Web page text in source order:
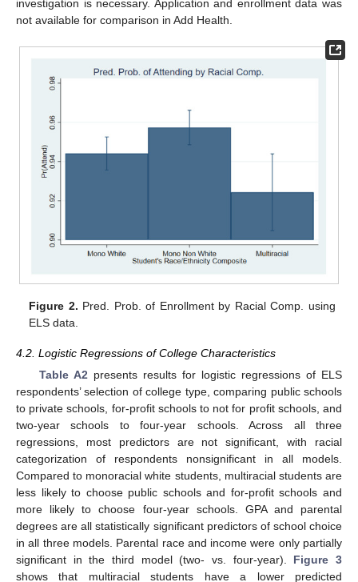
investigation is necessary. Application and enrollment data was
not available for comparison in Add Health.
Figure 2. Pred. Prob. of Enrollment by Racial Comp. using
ELS data.
4.2. Logistic Regressions of College Characteristics
Table A2presents results for logistic regressions of ELS
respondents’ selection of college type, comparing public schools
to private schools, for-profit schools to not for profit schools, and
two-year schools to four-year schools. Across all three
regressions, most predictors are not significant, with racial
categorization of respondents nonsignificant in all models.
Compared to monoracial white students, multiracial students are
less likely to choose public schools and for-profit schools and
more likely to choose four-year schools. GPA and parental
degrees are all statistically significant predictors of school choice
in all three models. Parental race and income were only partially
significant in the third model (two- vs. four-year). Figure 3
shows that multiracial students have a lower predicted